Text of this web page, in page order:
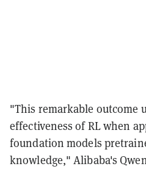
"This remarkable outcome
effectiveness of RL when
foundation models
knowledge," Alibaba's